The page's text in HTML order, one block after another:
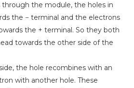
the module, the holes in
the − terminal and the electrons
the + terminal. So they both
towards the other side of the
the hole recombines with an
with another hole. These